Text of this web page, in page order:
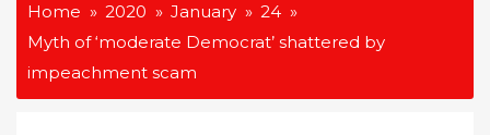
Home 2020 January
24
Myth of ‘moderate Democrat’ shattered by
impeachment scam